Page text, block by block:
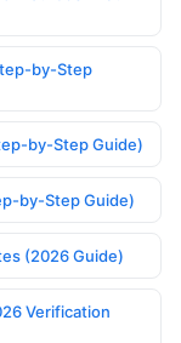
by-Step
by-Step Guide)
by-Step Guide)
(2026 Guide)
Verification